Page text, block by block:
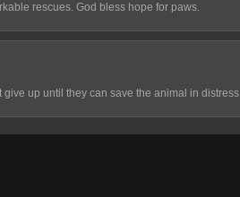
rescues. God bless hope for paws.
give up until they can save the animal in distress